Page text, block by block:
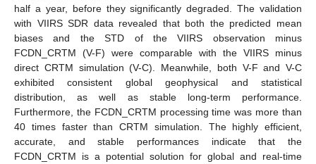
half a year, before they significantly degraded. The validation
with VIIRS SDR data revealed that both the predicted mean
biases and the STD of the VIIRS observation minus
FCDN_CRTM (V-F) were comparable with the VIIRS minus
direct CRTM simulation (V-C). Meanwhile, both V-F and V-C
exhibited consistent global geophysical and statistical
distribution, as well as stable long-term performance.
Furthermore, the FCDN_CRTM processing time was more than
40 times faster than CRTM simulation. The highly efficient,
accurate, and stable performances indicate that the
FCDN_CRTM is a potential solution for global and real-time